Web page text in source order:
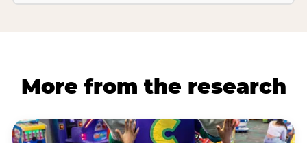
More from the research